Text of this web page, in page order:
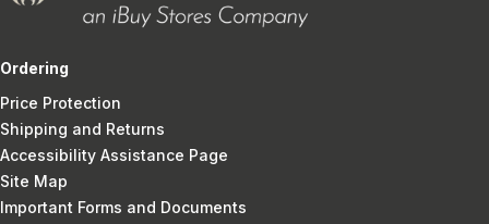
Ordering
Price Protection
Shipping and Returns
Accessibility Assistance Page
Site Map
Important Forms and Documents